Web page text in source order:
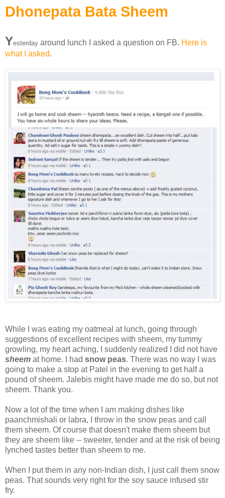
Dhonepata Bata Sheem
Yesterday around lunch I asked a question on FB. Here is
what I asked.
While I was eating my oatmeal at lunch, going through
suggestions of excellent recipes with sheem, my tummy
growling, my heart aching, I suddenly realized I did not have
sheem at home. I had snow peas. There was no way I was
going to make a stop at Patel in the evening to get half a
pound of sheem. Jalebis might have made me do so, but not
sheem. Thank you.
Now a lot of the time when I am making dishes like
paanchmishali or labra, I throw in the snow peas and call
them sheem. Of course that doesn't make them sheem but
they are sheem like -- sweeter, tender and at the risk of being
lynched tastes better than sheem to me.
When I put them in any non-Indian dish, I just call them snow
peas. That sounds very right for the soy sauce infused stir
fry.